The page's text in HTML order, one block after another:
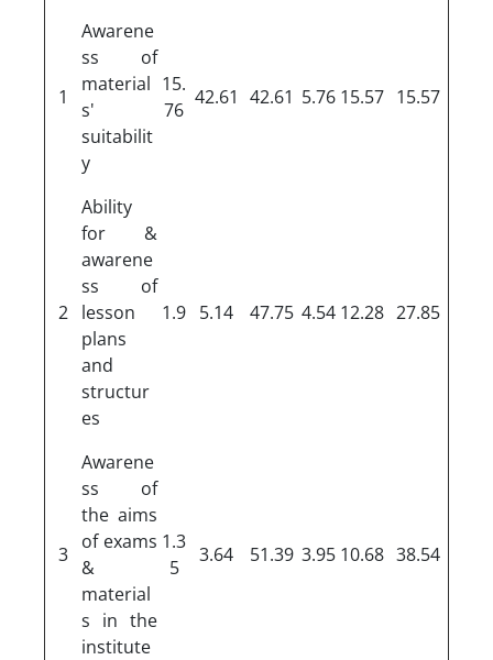
1
Awarene
ss of
material
s'
suitabilit
y
15.
76
42.61 42.61 5.76 15.57 15.57
2
Ability
for &
awarene
ss of
lesson
plans
and
structur
es
1.9 5.14 47.75 4.54 12.28 27.85
3
Awarene
ss of
the aims
of exams
&
material
s in the
institute
1.3
5
3.64 51.39 3.95 10.68 38.54